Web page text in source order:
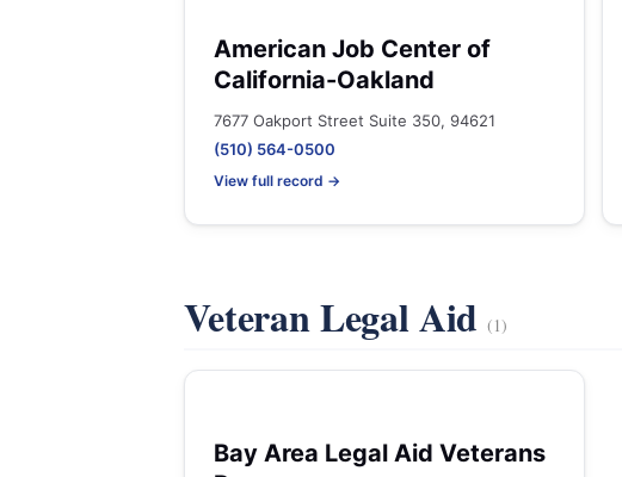
American Job Center of
California-Oakland
7677 Oakport Street Suite 350, 94621
(510) 564-0500
View full record →
Veteran Legal Aid(1)
Bay Area Legal Aid Veterans